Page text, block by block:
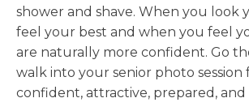
shower and shave. When you look
feel your best and when you feel
are naturally more confident. Go
walk into your senior photo session
confident, attractive, prepared, and